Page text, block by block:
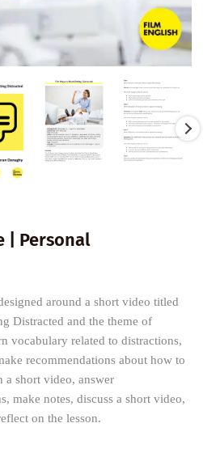
| Personal
around a short video titled
Distracted and the theme of
vocabulary related to distractions,
recommendations about how to
a short video, answer
make notes, discuss a short video,
on the lesson.